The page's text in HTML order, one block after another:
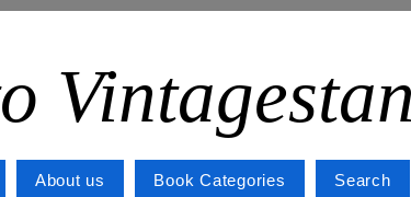
About us Book Categories Search